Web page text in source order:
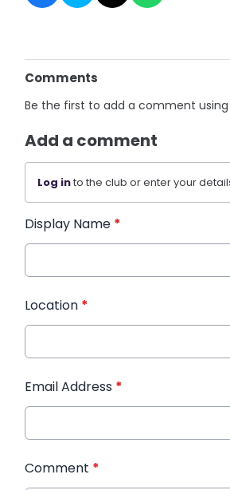
Comments
Be the first to add a comment
Add a comment
Log into the club or enter your
Display Name *
Location *
Email Address *
Comment *